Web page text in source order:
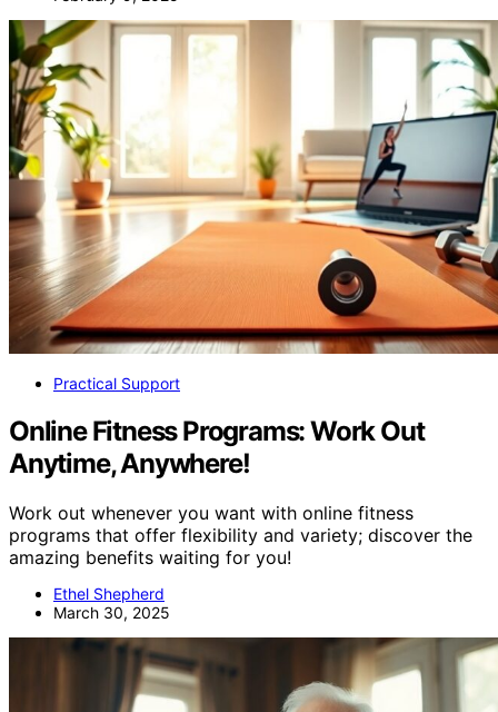
Practical Support
Online Fitness Programs: Work Out
Anytime, Anywhere!
Work out whenever you want with online fitness
programs that offer flexibility and variety; discover the
amazing benefits waiting for you!
Ethel Shepherd
March 30, 2025